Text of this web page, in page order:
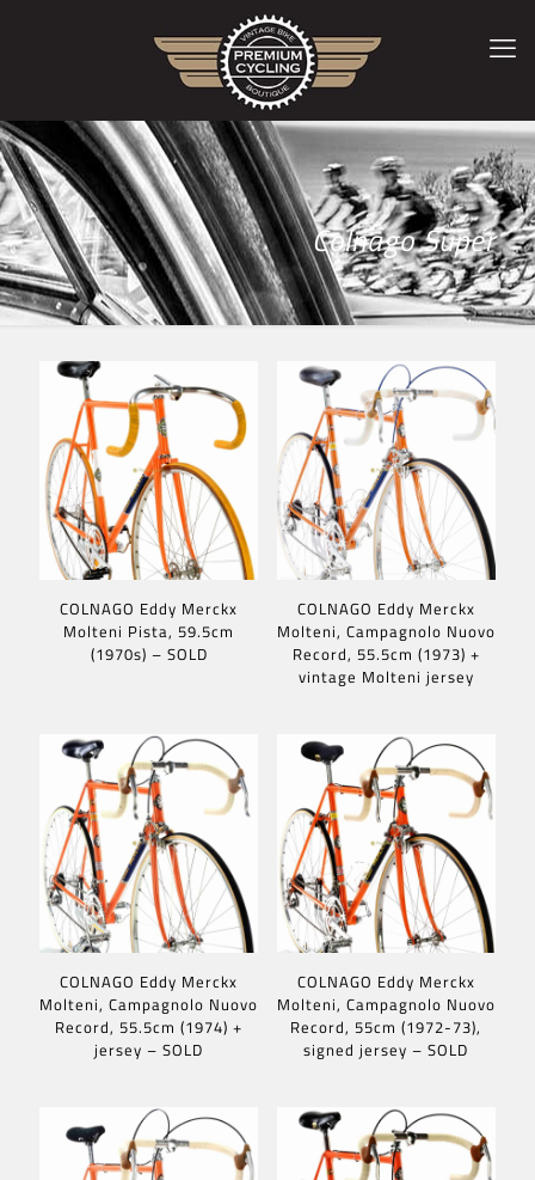
Colnago Super
COLNAGO Eddy Merckx
Molteni Pista, 59.5cm
(1970s) – SOLD
COLNAGO Eddy Merckx
Molteni, Campagnolo Nuovo
Record, 55.5cm (1973) +
vintage Molteni jersey
COLNAGO Eddy Merckx
Molteni, Campagnolo Nuovo
Record, 55.5cm (1974) +
jersey – SOLD
COLNAGO Eddy Merckx
Molteni, Campagnolo Nuovo
Record, 55cm (1972-73),
signed jersey – SOLD